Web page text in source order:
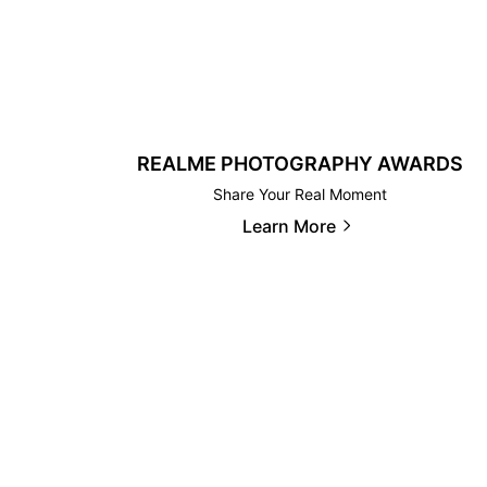
REALME PHOTOGRAPHY AWARDS
Share Your Real Moment
Learn More